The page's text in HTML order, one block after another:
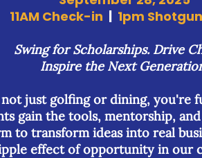
11AM Check-in | 1pm
Swing for Scholarships. Drive
Inspire the Next
just golfing or dining, you're
gain the tools, mentorship,
to transform ideas into real
effect of opportunity in our